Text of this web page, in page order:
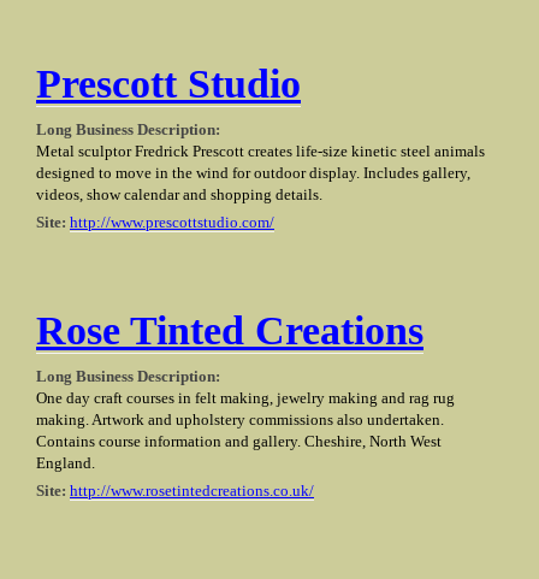
Prescott Studio
Long Business Description:
Metal sculptor Fredrick Prescott creates life-size kinetic steel animals
designed to move in the wind for outdoor display. Includes gallery,
videos, show calendar and shopping details.
Site: http://www.prescottstudio.com/
Rose Tinted Creations
Long Business Description:
One day craft courses in felt making, jewelry making and rag rug
making. Artwork and upholstery commissions also undertaken.
Contains course information and gallery. Cheshire, North West
England.
Site: http://www.rosetintedcreations.co.uk/